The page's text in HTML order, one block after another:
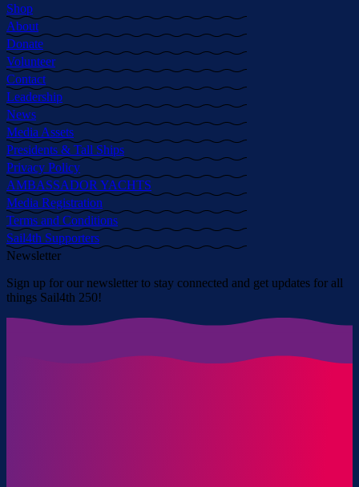
Shop
About
Donate
Volunteer
Contact
Leadership
News
Media Assets
Presidents & Tall Ships
Privacy Policy
AMBASSADOR YACHTS
Media Registration
Terms and Conditions
Sail4th Supporters
Newsletter
Sign up for our newsletter to stay connected and get updates for all
things Sail4th 250!